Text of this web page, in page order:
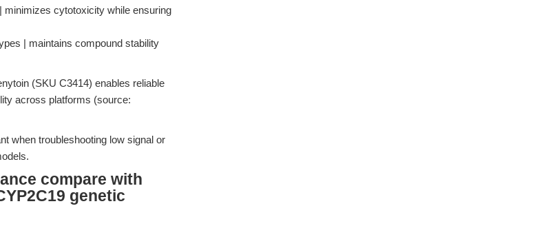
cytotoxicity while ensuring
| maintains compound stability
(SKU C3414) enables reliable
across platforms (source:
when troubleshooting low signal or
compare with
genetic